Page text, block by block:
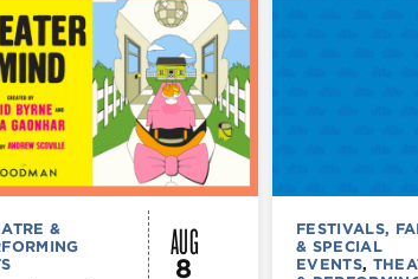
&
AUG
8
FESTIVALS,
& SPECIAL
EVENTS,